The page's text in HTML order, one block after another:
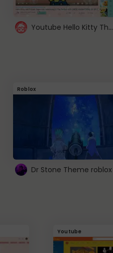
Youtube Hello Kitty Theme
Roblox
Dr Stone Theme roblox
Youtube